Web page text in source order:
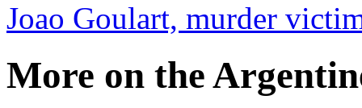
Joao Goulart, murder
More on the